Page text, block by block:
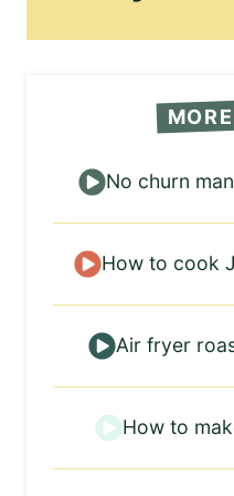
MORE
No churn
How to cook
Air fryer
How to